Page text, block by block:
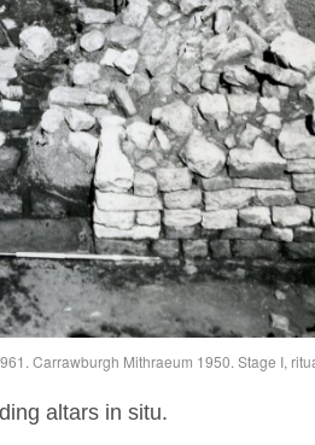
961. Carrawburgh Mithraeum 1950. Stage I,
altars in situ.